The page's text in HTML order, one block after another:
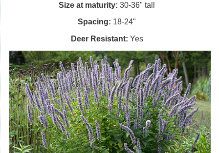
Size at maturity: 30-36" tall
Spacing: 18-24"
Deer Resistant: Yes